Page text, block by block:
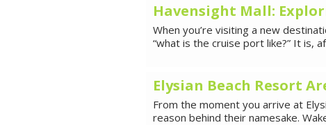
Havensight Mall:
When you’re visiting a new
“what is the cruise port like?” It is,
Elysian Beach Resort
From the moment you arrive at
reason behind their namesake.